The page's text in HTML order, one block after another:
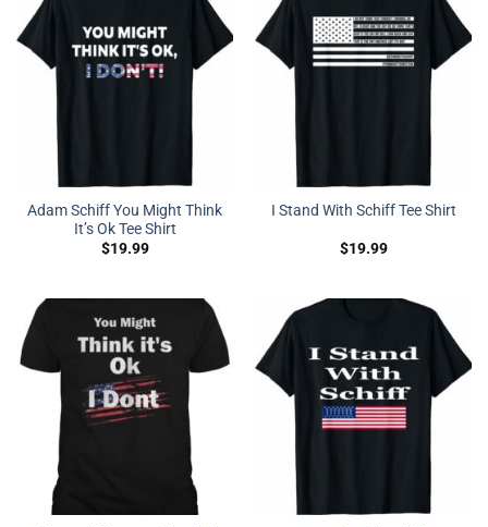
Adam Schiff You Might Think
It’s Ok Tee Shirt
$19.99
I Stand With Schiff Tee Shirt
$19.99